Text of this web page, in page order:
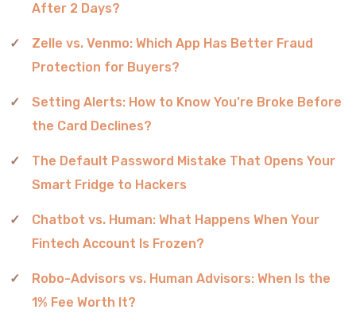
After 2 Days?
Zelle vs. Venmo: Which App Has Better Fraud
Protection for Buyers?
Setting Alerts: How to Know You’re Broke Before
the Card Declines?
The Default Password Mistake That Opens Your
Smart Fridge to Hackers
Chatbot vs. Human: What Happens When Your
Fintech Account Is Frozen?
Robo-Advisors vs. Human Advisors: When Is the
1% Fee Worth It?